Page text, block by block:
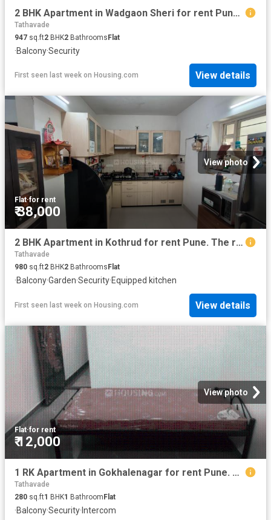
2 BHK Apartment in Wadgaon Sheri for rent Pune. The reference number is 20824080
Tathavade
947 sq.ft2 BHK2 BathroomsFlat
·Balcony·Security
First seen last week on Housing.com View details
View photo
Flat·for rent
₹ 38,000
2 BHK Apartment in Kothrud for rent Pune. The reference number is 20795214
Tathavade
980 sq.ft2 BHK2 Bathrooms Flat
·Balcony·Garden·Security·Equipped kitchen
First seen last week on Housing.com View details
View photo
Flat·for rent
₹ 12,000
1 RK Apartment in Gokhalenagar for rent Pune. The reference number is 17495639
Tathavade
280 sq.ft1 BHK1 BathroomFlat
·Balcony·Security· Intercom